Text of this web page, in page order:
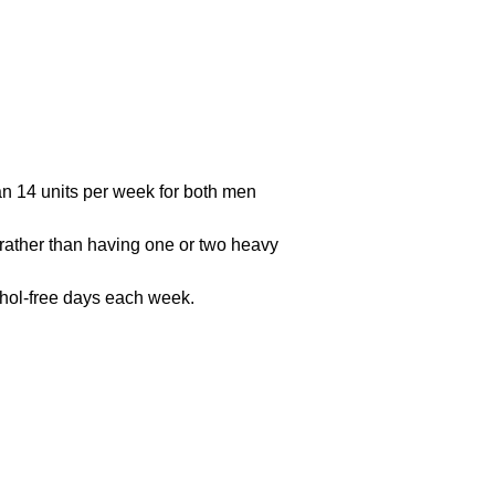
14 units per week for both men
than having one or two heavy
free days each week.